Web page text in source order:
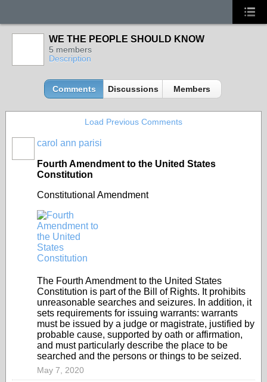
WE THE PEOPLE SHOULD KNOW
5 members
Description
Comments Discussions Members
Load Previous Comments
carol ann parisi
Fourth Amendment to the United States
Constitution
Constitutional Amendment
The Fourth Amendment to the United States
Constitution is part of the Bill of Rights. It prohibits
unreasonable searches and seizures. In addition, it
sets requirements for issuing warrants: warrants
must be issued by a judge or magistrate, justified by
probable cause, supported by oath or affirmation,
and must particularly describe the place to be
searched and the persons or things to be seized.
May 7, 2020